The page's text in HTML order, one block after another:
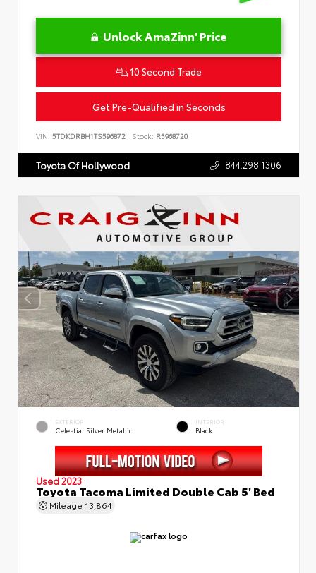
Unlock AmaZinn' Price
10 Second Trade
Get Pre-Qualified in Seconds
VIN: 5TDKDRBH1TS596872 Stock: R5968720
Toyota Of Hollywood 844.298.1306
EXTERIOR
Celestial Silver Metallic
INTERIOR
Black
Used 2023
Toyota Tacoma Limited Double Cab 5' Bed
Mileage 13,864